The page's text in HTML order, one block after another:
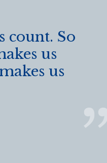
count. So
us
us